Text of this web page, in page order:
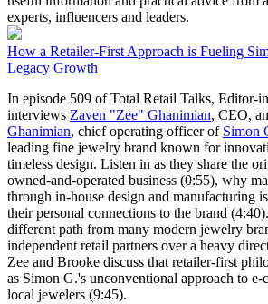
experts, influencers and leaders.
How a Retailer-First Approach is Fueling
Legacy Growth
In episode 509 of Total Retail Talks, Editor-
interviews Zaven "Zee" Ghanimian, CEO,
Ghanimian, chief operating officer of Simon
leading fine jewelry brand known for
timeless design. Listen in as they share the
owned-and-operated business (0:55), why
through in-house design and manufacturing
their personal connections to the brand
different path from many modern jewelry
independent retail partners over a heavy
Zee and Brooke discuss that retailer-first
as Simon G.'s unconventional approach to e-
local jewelers (9:45).